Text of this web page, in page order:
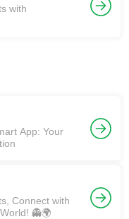
with
App: Your
Connect with
👻🌍